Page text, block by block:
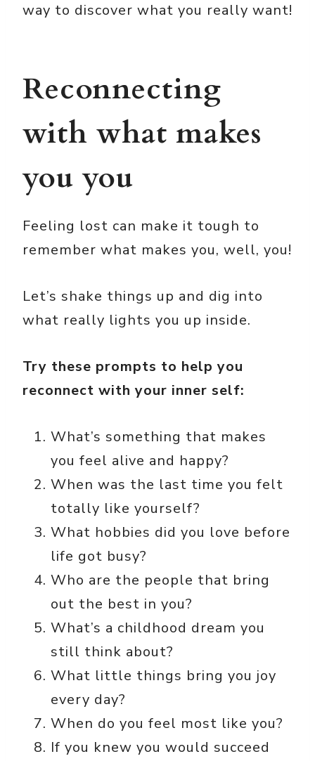
way to discover what you really want!
Reconnecting
with what makes
you you
Feeling lost can make it tough to
remember what makes you, well, you!
Let’s shake things up and dig into
what really lights you up inside.
Try these prompts to help you
reconnect with your inner self:
What’s something that makes
you feel alive and happy?
When was the last time you felt
totally like yourself?
What hobbies did you love before
life got busy?
Who are the people that bring
out the best in you?
What’s a childhood dream you
still think about?
What little things bring you joy
every day?
When do you feel most like you?
If you knew you would succeed